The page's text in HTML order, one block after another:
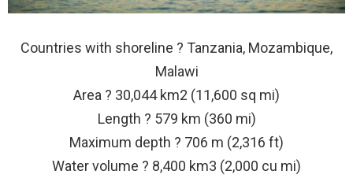
Countries with shoreline ? Tanzania, Mozambique,
Malawi
Area ? 30,044 km2 (11,600 sq mi)
Length ? 579 km (360 mi)
Maximum depth ? 706 m (2,316 ft)
Water volume ? 8,400 km3 (2,000 cu mi)